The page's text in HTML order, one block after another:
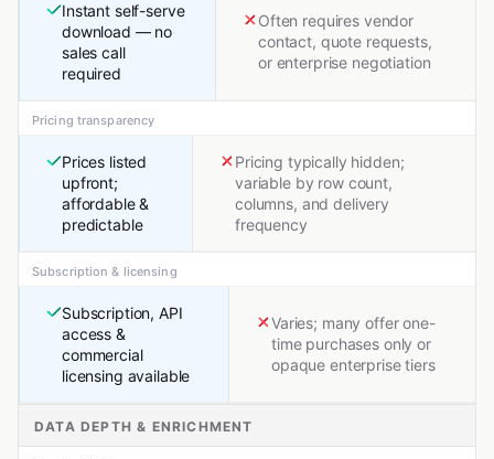
Instant self-serve
download — no
sales call
required
Often requires vendor
contact, quote requests,
or enterprise negotiation
Pricing transparency
Prices listed
upfront;
affordable &
predictable
Pricing typically hidden;
variable by row count,
columns, and delivery
frequency
Subscription & licensing
Subscription, API
access &
commercial
licensing available
Varies; many offer one-
time purchases only or
opaque enterprise tiers
DATA DEPTH & ENRICHMENT